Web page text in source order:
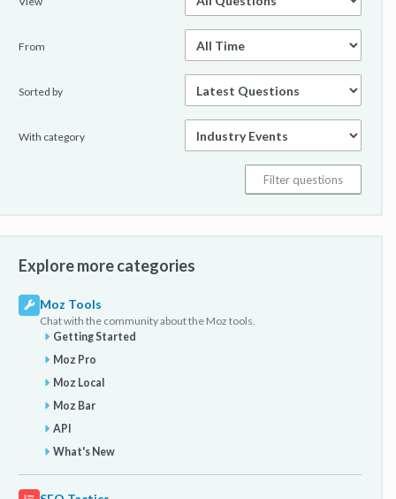
From
Sorted by
With category
Explore more categories
Moz Tools
Chat with the community about the Moz tools.
Getting Started
Moz Pro
Moz Local
Moz Bar
API
What's New